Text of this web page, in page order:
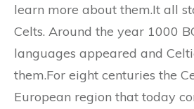
learn more about them.It all
Celts. Around the year 1000
languages appeared and
them.For eight centuries the
European region that today